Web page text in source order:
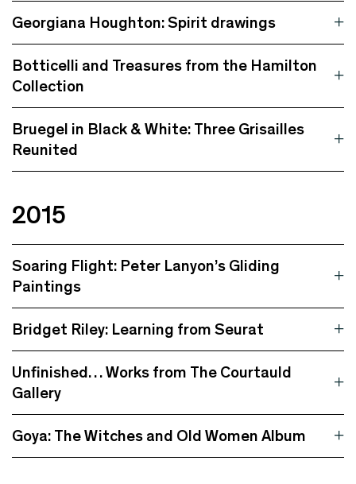
Georgiana Houghton: Spirit drawings
Botticelli and Treasures from the Hamilton
Collection
Bruegel in Black & White: Three Grisailles
Reunited
2015
Soaring Flight: Peter Lanyon’s Gliding
Paintings
Bridget Riley: Learning from Seurat
Unfinished… Works from The Courtauld
Gallery
Goya: The Witches and Old Women Album